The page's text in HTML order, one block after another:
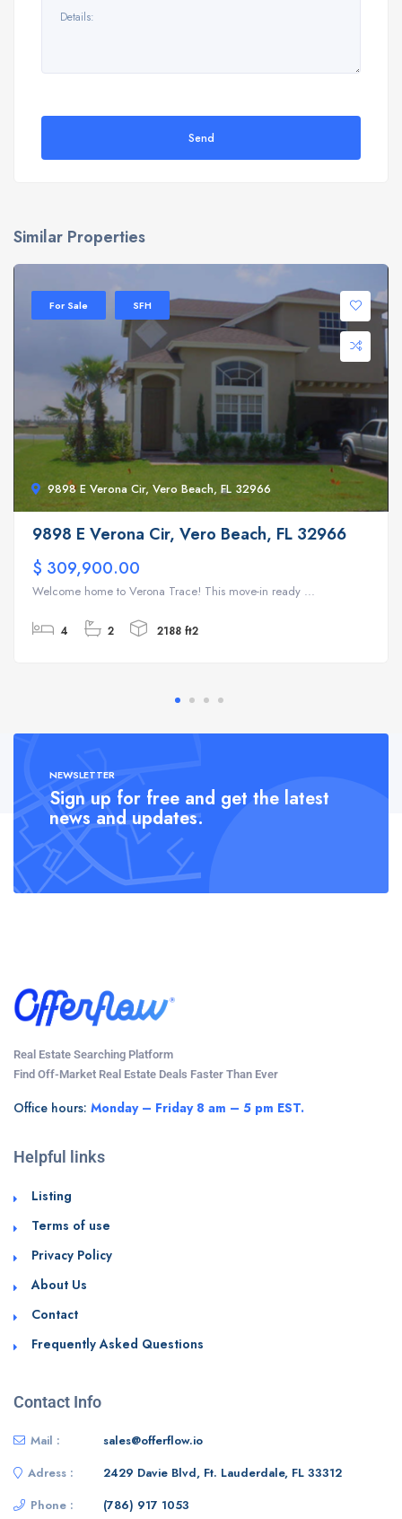
Send
Similar Properties
9898 E Verona Cir, Vero Beach, FL 32966
For Sale SFH
9898 E Verona Cir, Vero Beach, FL 32966
$ 309,900.00
Welcome home to Verona Trace! This move-in ready ...
4 2 2188 ft2
NEWSLETTER
Sign up for free and get the latest
news and updates.
Real Estate Searching Platform
Find Off-Market Real Estate Deals Faster Than Ever
Office hours: Monday – Friday 8 am – 5 pm EST.
Helpful links
Listing
Terms of use
Privacy Policy
About Us
Contact
Frequently Asked Questions
Contact Info
Mail :
sales@offerflow.io
Adress :
2429 Davie Blvd, Ft. Lauderdale, FL 33312
Phone :
(786) 917 1053